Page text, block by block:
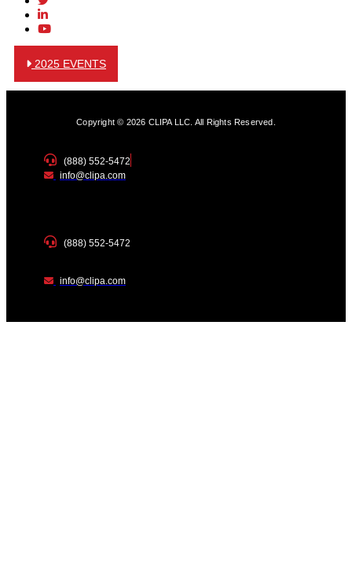
2025 EVENTS
Copyright © 2026 CLIPA LLC. All Rights Reserved.
(888) 552-5472
info@clipa.com
(888) 552-5472
info@clipa.com